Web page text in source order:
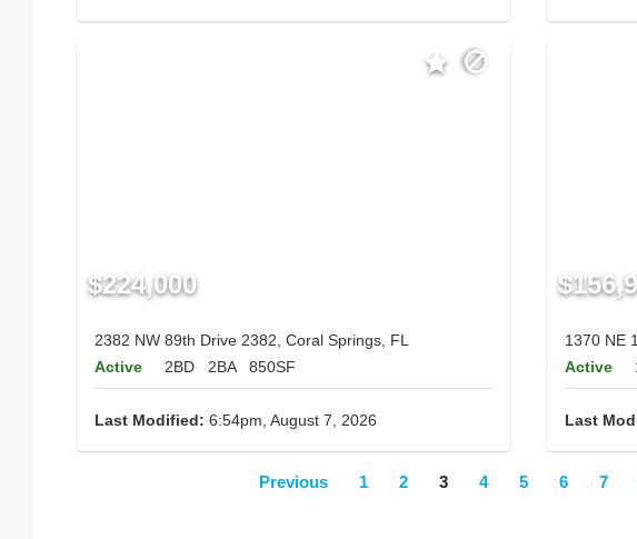
$224,000
2382 NW 89th Drive 2382, Coral Springs, FL
Active
2BD 2BA 850SF
Last Modified: 6:54pm, August 7, 2026
1370 NE
Active
Last
Previous 1 2 3 4 5 6 7